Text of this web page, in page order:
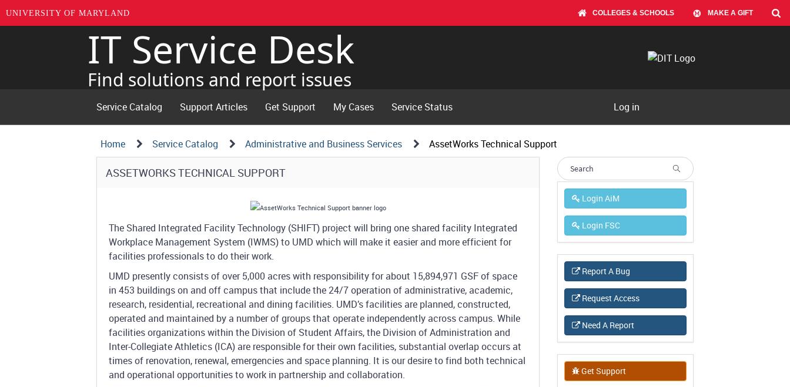
UNIVERSITY OF MARYLAND COLLEGES & SCHOOLS MAKE A GIFT
IT Service Desk
Find solutions and report issues
Service Catalog Support Articles Get Support My Cases Service Status Log in
Navigation
Path
Structure
Home Service Catalog Administrative and Business Services AssetWorks Technical Support
Service
ASSETWORKS TECHNICAL SUPPORT
The Shared Integrated Facility Technology (SHIFT) project will bring one shared facility Integrated
Workplace Management System (IWMS) to UMD which will make it easier and more efficient for
facilities professionals to do their work.
UMD presently consists of over 5,000 acres with responsibility for about 15,894,971 GSF of space
in 453 buildings on and off campus that include the 24/7 operation of administrative, academic,
research, residential, recreational and dining facilities. UMD’s facilities are planned, constructed,
operated and maintained by a number of groups that operate independently across campus. While
facilities organizations within the Division of Student Affairs, the Division of Administration and
Inter-Collegiate Athletics (ICA) are responsible for their own facilities, substantial overlap occurs at
times of renovation, renewal, emergencies and space planning. It is our desire to find both technical
and operational opportunities to work in partnership and collaboration.
Login AiM
Login FSC
Report A Bug
Request Access
Need A Report
Get Support